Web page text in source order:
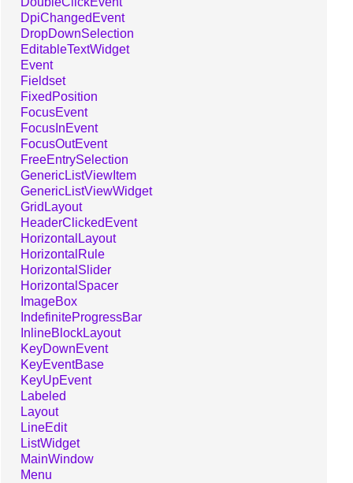
DpiChangedEvent
DropDownSelection
EditableTextWidget
Event
Fieldset
FixedPosition
FocusEvent
FocusInEvent
FocusOutEvent
FreeEntrySelection
GenericListViewItem
GenericListViewWidget
GridLayout
HeaderClickedEvent
HorizontalLayout
HorizontalRule
HorizontalSlider
HorizontalSpacer
ImageBox
IndefiniteProgressBar
InlineBlockLayout
KeyDownEvent
KeyEventBase
KeyUpEvent
Labeled
Layout
LineEdit
ListWidget
MainWindow
Menu